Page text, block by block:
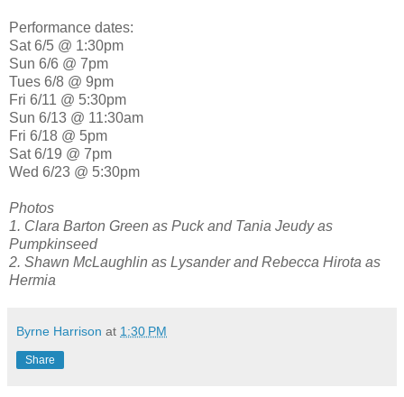
Performance dates:
Sat 6/5 @ 1:30pm
Sun 6/6 @ 7pm
Tues 6/8 @ 9pm
Fri 6/11 @ 5:30pm
Sun 6/13 @ 11:30am
Fri 6/18 @ 5pm
Sat 6/19 @ 7pm
Wed 6/23 @ 5:30pm
Photos
1. Clara Barton Green as Puck and Tania Jeudy as
Pumpkinseed
2. Shawn McLaughlin as Lysander and Rebecca Hirota as
Hermia
Byrne Harrison at 1:30 PM
Share